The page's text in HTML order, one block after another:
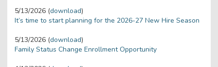
5/13/2026 (download)
It’s time to start planning for the 2026-27 New Hire Season
5/13/2026 (download)
Family Status Change Enrollment Opportunity